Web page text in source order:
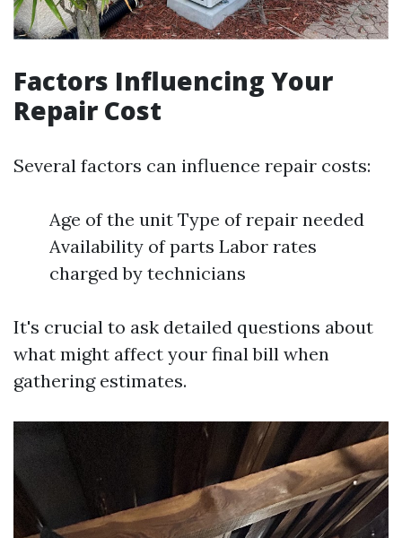
Factors Influencing Your
Repair Cost
Several factors can influence repair costs:
Age of the unit Type of repair needed
Availability of parts Labor rates
charged by technicians
It's crucial to ask detailed questions about
what might affect your final bill when
gathering estimates.